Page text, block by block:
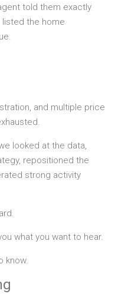
told them exactly
listed the home
and multiple price
looked at the data,
repositioned the
strong activity
what you want to hear.
know.